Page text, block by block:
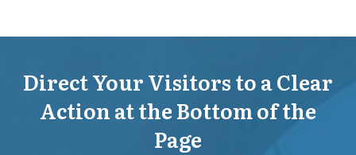
Direct Your Visitors to a Clear
Action at the Bottom of the
Page